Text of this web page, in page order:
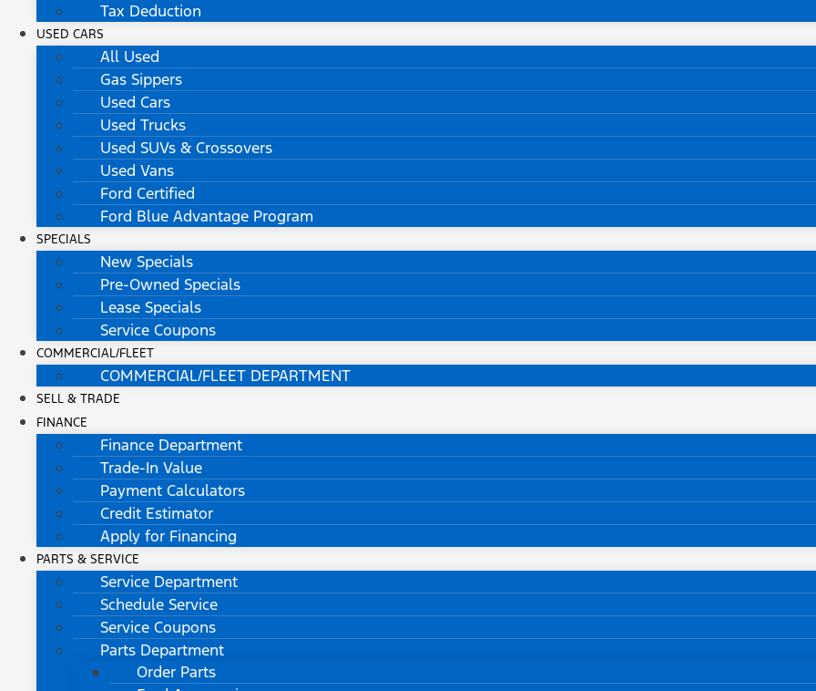
Tax Deduction
USED CARS
All Used
Gas Sippers
Used Cars
Used Trucks
Used SUVs & Crossovers
Used Vans
Ford Certified
Ford Blue Advantage Program
SPECIALS
New Specials
Pre-Owned Specials
Lease Specials
Service Coupons
COMMERCIAL/FLEET
COMMERCIAL/FLEET DEPARTMENT
SELL & TRADE
FINANCE
Finance Department
Trade-In Value
Payment Calculators
Credit Estimator
Apply for Financing
PARTS & SERVICE
Service Department
Schedule Service
Service Coupons
Parts Department
Order Parts